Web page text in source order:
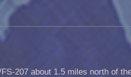
207 about 1.5 miles north of